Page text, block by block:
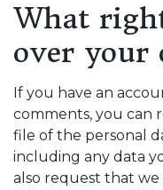
What
over your
If you have an
comments, you can
file of the personal
including any data
also request that we